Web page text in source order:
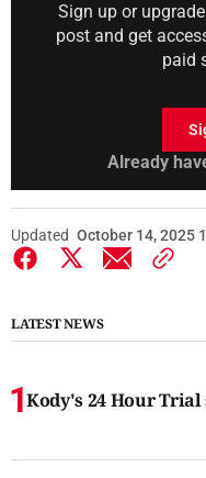
Sign up or
post and get
paid
Already
Updated October 14, 2025
LATEST NEWS
Kody's 24 Hour Trial